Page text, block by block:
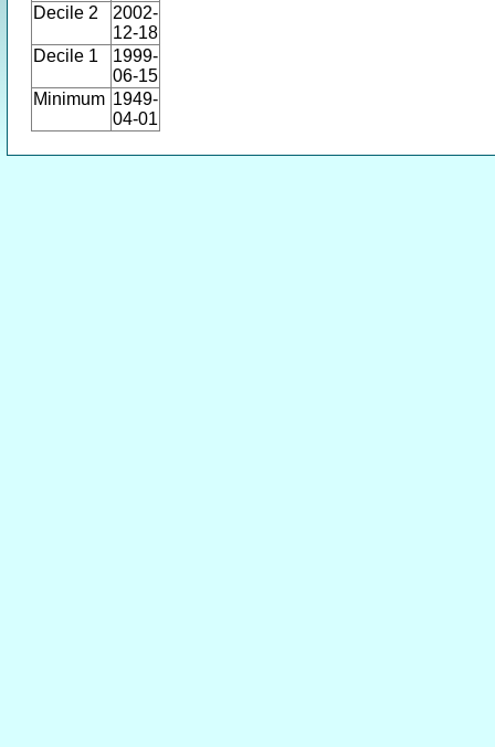
Decile 2
2002-
12-18
Decile 1
1999-
06-15
Minimum 1949-
04-01